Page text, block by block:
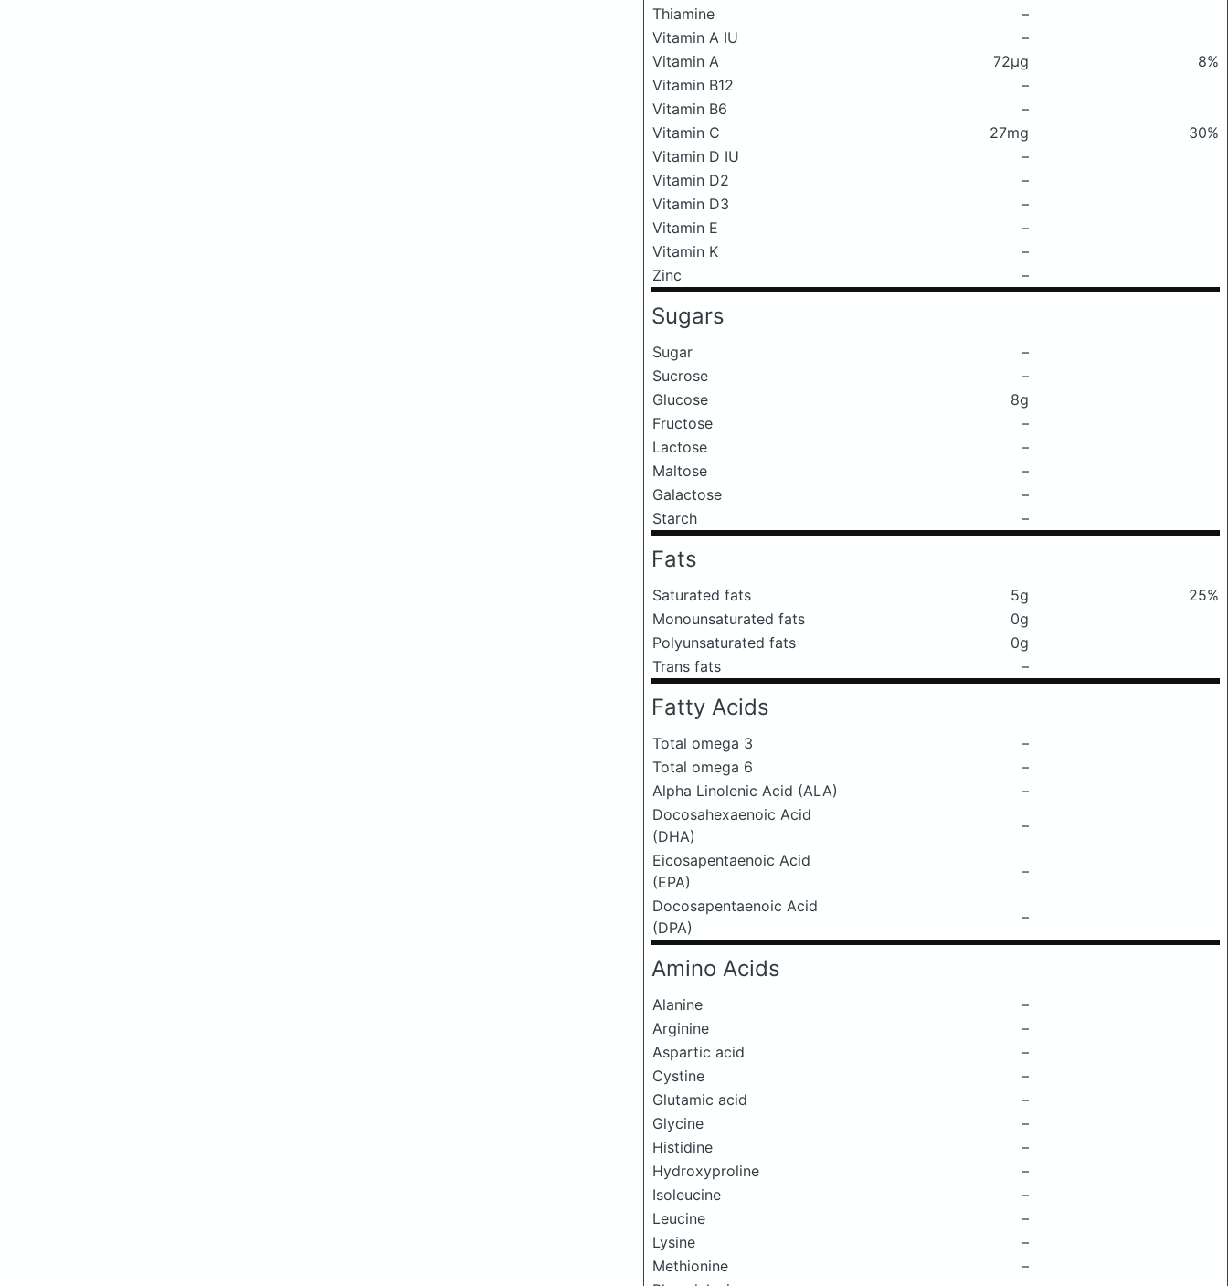
Thiamine
–
Vitamin A IU
–
Vitamin A
72μg
8%
Vitamin B12
–
Vitamin B6
–
Vitamin C
27mg
30%
Vitamin D IU
–
Vitamin D2
–
Vitamin D3
–
Vitamin E
–
Vitamin K
–
Zinc
–
Sugars
Sugar
–
Sucrose
–
Glucose
8g
Fructose
–
Lactose
–
Maltose
–
Galactose
–
Starch
–
Fats
Saturated fats 5g
25%
Monounsaturated fats
0g
Polyunsaturated fats
0g
Trans fats
–
Fatty Acids
Total omega 3
–
Total omega 6
–
Alpha Linolenic Acid (ALA)
–
Docosahexaenoic Acid
(DHA)
–
Eicosapentaenoic Acid
(EPA)
–
Docosapentaenoic Acid
(DPA)
–
Amino Acids
Alanine
–
Arginine
–
Aspartic acid
–
Cystine
–
Glutamic acid
–
Glycine
–
Histidine
–
Hydroxyproline
–
Isoleucine
–
Leucine
–
Lysine
–
Methionine
–